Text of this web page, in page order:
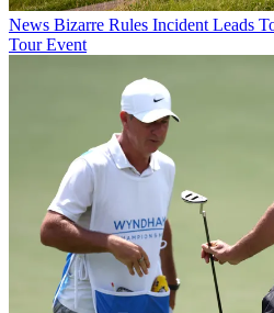
News Bizarre Rules Incident Leads
Tour Event